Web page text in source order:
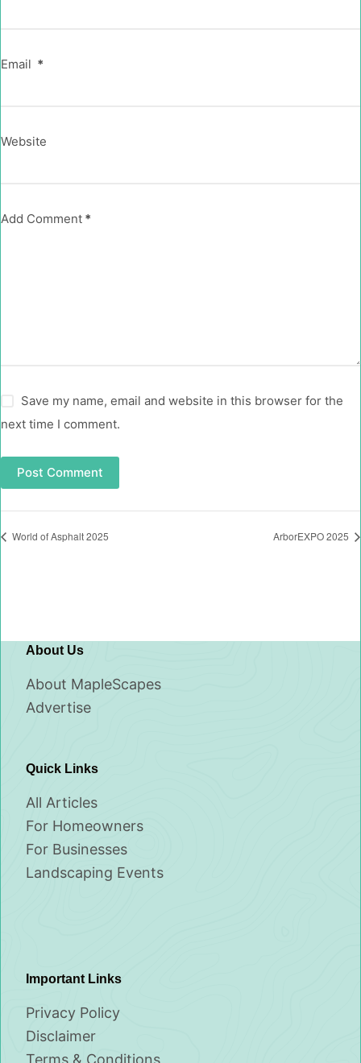
Email *
Website
Add Comment *
Save my name, email and website in this browser for the
next time I comment.
Post Comment
World of Asphalt 2025 ArborEXPO 2025
About Us
About MapleScapes
Advertise
Quick Links
All Articles
For Homeowners
For Businesses
Landscaping Events
Important Links
Privacy Policy
Disclaimer
Terms & Conditions